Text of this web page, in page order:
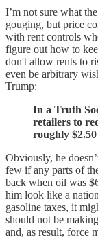
I’m not sure what
gouging, but price
with rent controls
figure out how to
don't allow rents to
even be arbitrary
Trump:
In a Truth
retailers to
roughly
Obviously, he
few if any parts of
back when oil was
him look like a
gasoline taxes, it
should not be
and, as result, force